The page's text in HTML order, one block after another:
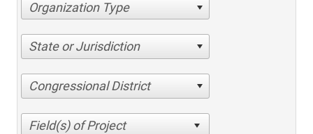
Organization Type
State or Jurisdiction
Congressional District